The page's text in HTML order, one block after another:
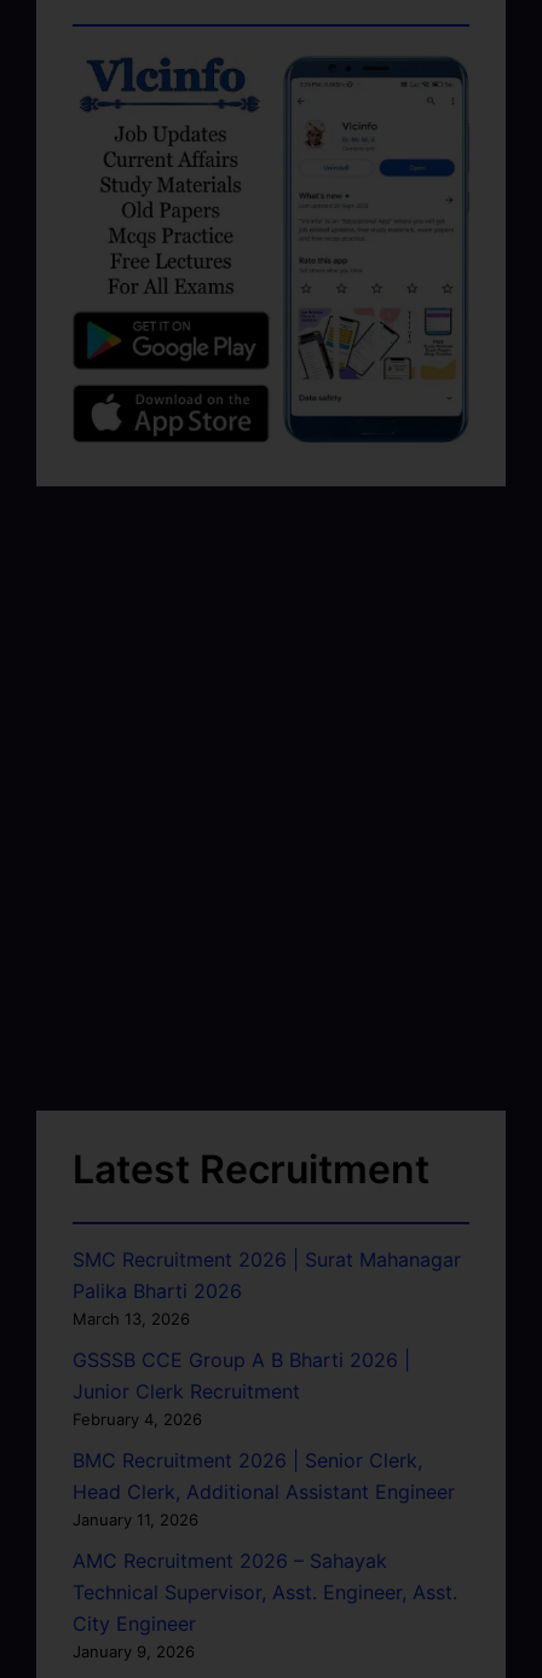
Latest Recruitment
SMC Recruitment 2026 | Surat Mahanagar
Palika Bharti 2026
March 13, 2026
GSSSB CCE Group A B Bharti 2026 |
Junior Clerk Recruitment
February 4, 2026
BMC Recruitment 2026 | Senior Clerk,
Head Clerk, Additional Assistant Engineer
January 11, 2026
AMC Recruitment 2026 – Sahayak
Technical Supervisor, Asst. Engineer, Asst.
City Engineer
January 9, 2026